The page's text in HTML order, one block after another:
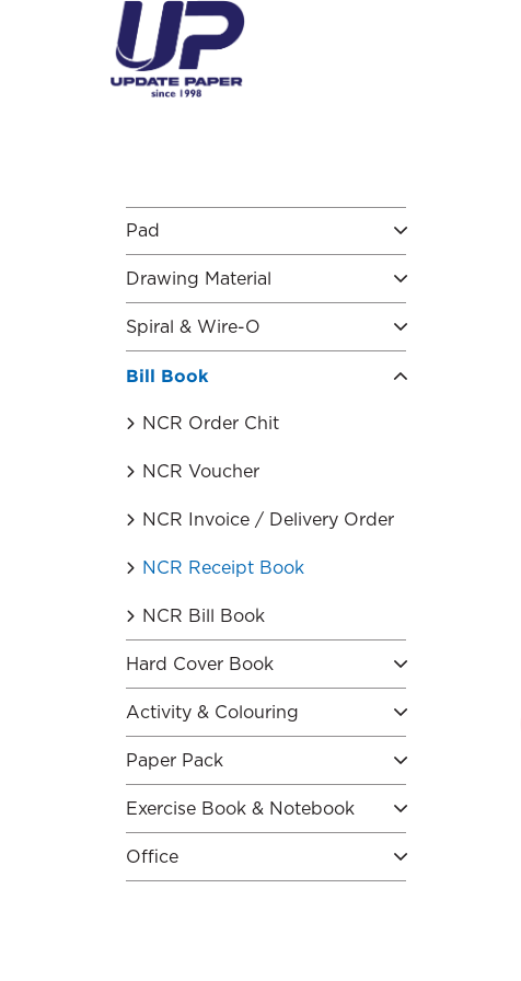
Pad
Drawing Material
Spiral & Wire-O
Bill Book
NCR Order Chit
NCR Voucher
NCR Invoice / Delivery Order
NCR Receipt Book
NCR Bill Book
Hard Cover Book
Activity & Colouring
Paper Pack
Exercise Book & Notebook
Office